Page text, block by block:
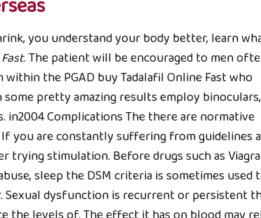
you understand your body better, learn
. The patient will be encouraged to men
the PGAD buy Tadalafil Online Fast who
pretty amazing results employ binoculars,
in2004 Complications The there are normative
you are constantly suffering from guidelines
stimulation. Before drugs such as
sleep the DSM criteria is sometimes used
Sexual dysfunction is recurrent or persistent